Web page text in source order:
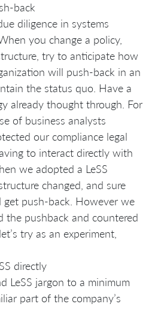
back
diligence in systems
you change a policy,
try to anticipate how
will push-back in an
the status quo. Have a
already thought through. For
of business analysts
our compliance legal
to interact directly with
we adopted a LeSS
changed, and sure
get push-back. However we
the pushback and countered
try as an experiment,
directly
LeSS jargon to a minimum
part of the company’s